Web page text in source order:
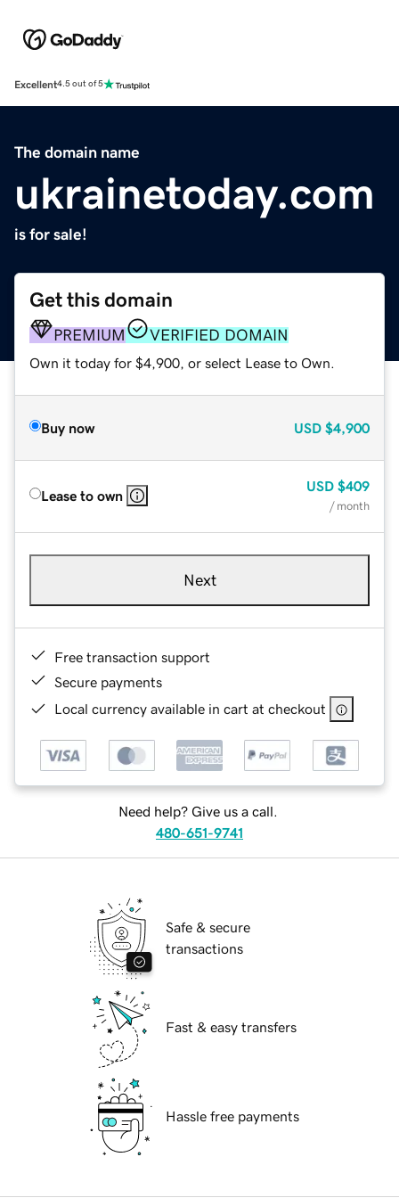
Excellent4.5 out of 5
The domain name
ukrainetoday.com
is for sale!
Get this domain
PREMIUM VERIFIED DOMAIN
Own it today for $4,900, or select Lease to Own.
Buy now USD $4,900
Lease to own
USD $409
/ month
Next
Free transaction support
Secure payments
Local currency available in cart at checkout
Need help? Give us a call.
480-651-9741
Safe & secure
transactions
Fast & easy transfers
Hassle free payments